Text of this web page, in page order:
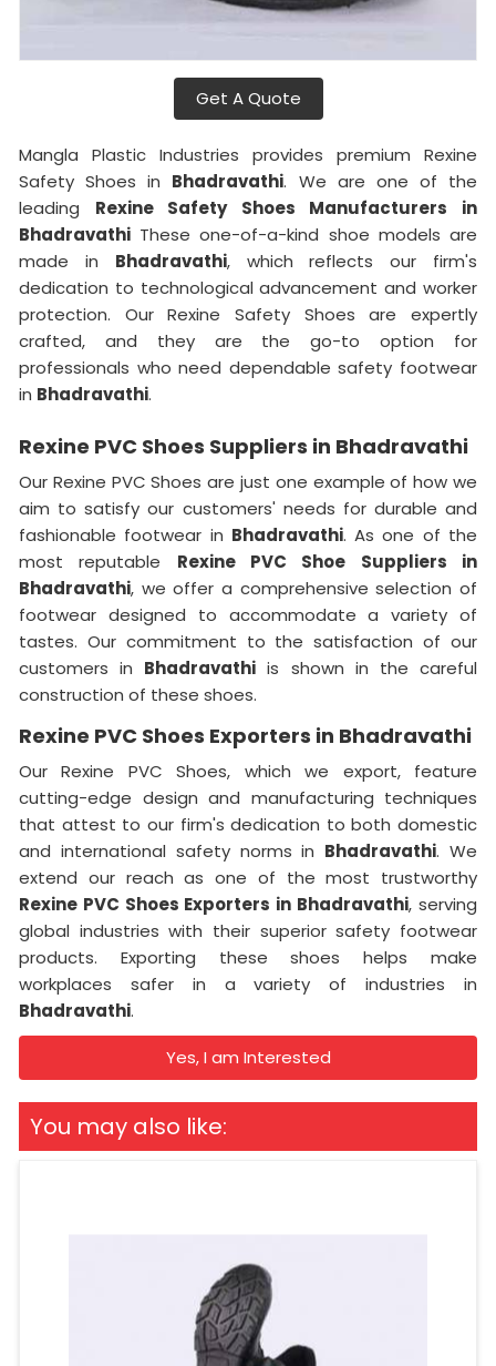
Get A Quote
Mangla Plastic Industries provides premium Rexine
Safety Shoes in Bhadravathi. We are one of the
leading Rexine Safety Shoes Manufacturers in
Bhadravathi These one-of-a-kind shoe models are
made in Bhadravathi, which reflects our firm's
dedication to technological advancement and worker
protection. Our Rexine Safety Shoes are expertly
crafted, and they are the go-to option for
professionals who need dependable safety footwear
in Bhadravathi.
Rexine PVC Shoes Suppliers in Bhadravathi
Our Rexine PVC Shoes are just one example of how we
aim to satisfy our customers' needs for durable and
fashionable footwear in Bhadravathi. As one of the
most reputable Rexine PVC Shoe Suppliers in
Bhadravathi, we offer a comprehensive selection of
footwear designed to accommodate a variety of
tastes. Our commitment to the satisfaction of our
customers in Bhadravathi is shown in the careful
construction of these shoes.
Rexine PVC Shoes Exporters in Bhadravathi
Our Rexine PVC Shoes, which we export, feature
cutting-edge design and manufacturing techniques
that attest to our firm's dedication to both domestic
and international safety norms in Bhadravathi. We
extend our reach as one of the most trustworthy
Rexine PVC Shoes Exporters in Bhadravathi, serving
global industries with their superior safety footwear
products. Exporting these shoes helps make
workplaces safer in a variety of industries in
Bhadravathi.
Yes, I am Interested
You may also like: